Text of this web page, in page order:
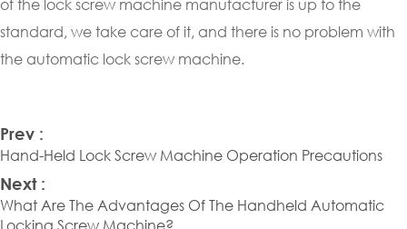
of the lock screw machine manufacturer is up to the
standard, we take care of it, and there is no problem with
the automatic lock screw machine.
Prev :
Hand-Held Lock Screw Machine Operation Precautions
Next :
What Are The Advantages Of The Handheld Automatic
Locking Screw Machine?